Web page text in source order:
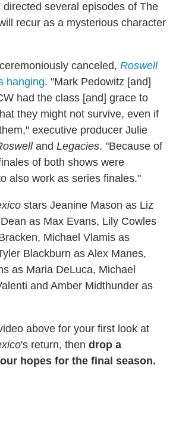
directed several episodes of The
recur as a mysterious character
canceled, Roswell
hanging. "Mark Pedowitz [and]
had the class [and] grace to
they might not survive, even if
executive producer Julie
and Legacies. "Because of
of both shows were
also work as series finales."
stars Jeanine Mason as Liz
as Max Evans, Lily Cowles
Michael Vlamis as
Blackburn as Alex Manes,
as Maria DeLuca, Michael
and Amber Midthunder as
above for your first look at
's return, then drop a
hopes for the final season.